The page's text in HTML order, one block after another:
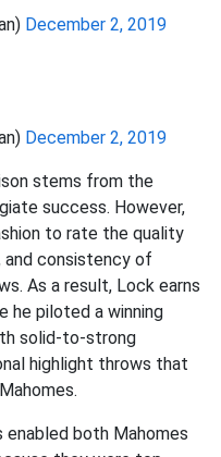
December 2, 2019
December 2, 2019
stems from the
success. However,
to rate the quality
and consistency of
As a result, Lock earns
he piloted a winning
solid-to-strong
highlight throws that
enabled both Mahomes